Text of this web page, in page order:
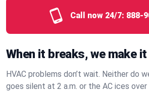
Call now 24/7: 888-
When it breaks, we make
HVAC problems don’t wait. Neither do
goes silent at 2 a.m. or the AC ices over